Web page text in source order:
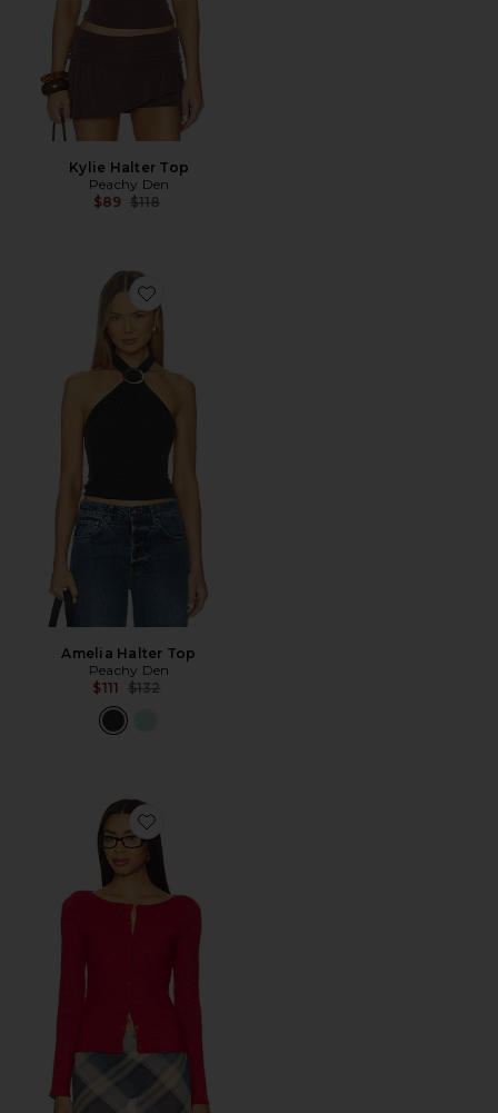
Kylie Halter Top
Peachy Den
$89 Previous price:
$118
Favorite Amelia Halter Top
Amelia Halter Top
Peachy Den
$111 Previous price:
$132
Favorite The Claudine